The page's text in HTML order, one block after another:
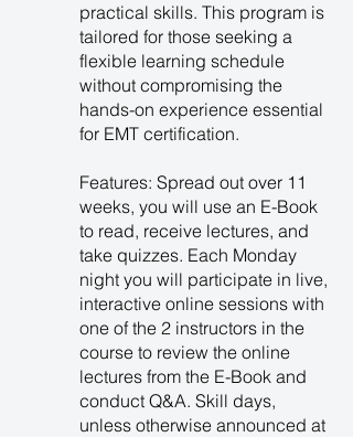
practical skills. This program is
tailored for those seeking a
flexible learning schedule
without compromising the
hands-on experience essential
for EMT certification.
Features: Spread out over 11
weeks, you will use an E-Book
to read, receive lectures, and
take quizzes. Each Monday
night you will participate in live,
interactive online sessions with
one of the 2 instructors in the
course to review the online
lectures from the E-Book and
conduct Q&A. Skill days,
unless otherwise announced at